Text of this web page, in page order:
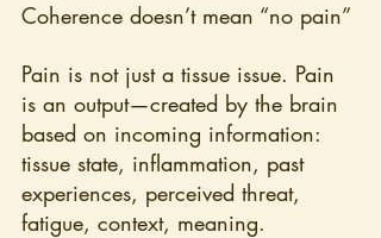
Coherence doesn’t mean “no pain”
Pain is not just a tissue issue. Pain
is an output—created by the brain
based on incoming information:
tissue state, inflammation, past
experiences, perceived threat,
fatigue, context, meaning.